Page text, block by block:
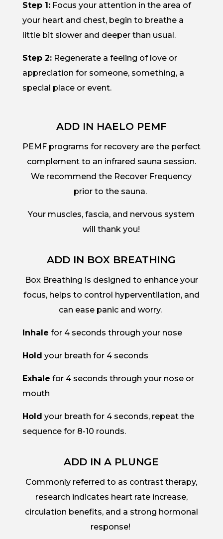
Step 1:Focus your attention in the area of
your heart and chest, begin to breathe a
little bit slower and deeper than usual.
Step 2:Regenerate a feeling of love or
appreciation for someone, something, a
special place or event.
ADD IN HAELO PEMF
PEMF programs for recovery are the perfect
complement to an infrared sauna session.
We recommend the Recover Frequency
prior to the sauna.
Your muscles, fascia, and nervous system
will thank you!
ADD IN BOX BREATHING
Box Breathing is designed to enhance your
focus, helps to control hyperventilation, and
can ease panic and worry.
Inhale for 4 seconds through your nose
Hold your breath for 4 seconds
Exhale for 4 seconds through your nose or
mouth
Hold your breath for 4 seconds, repeat the
sequence for 8-10 rounds.
ADD IN A PLUNGE
Commonly referred to as contrast therapy,
research indicates heart rate increase,
circulation benefits, and a strong hormonal
response!